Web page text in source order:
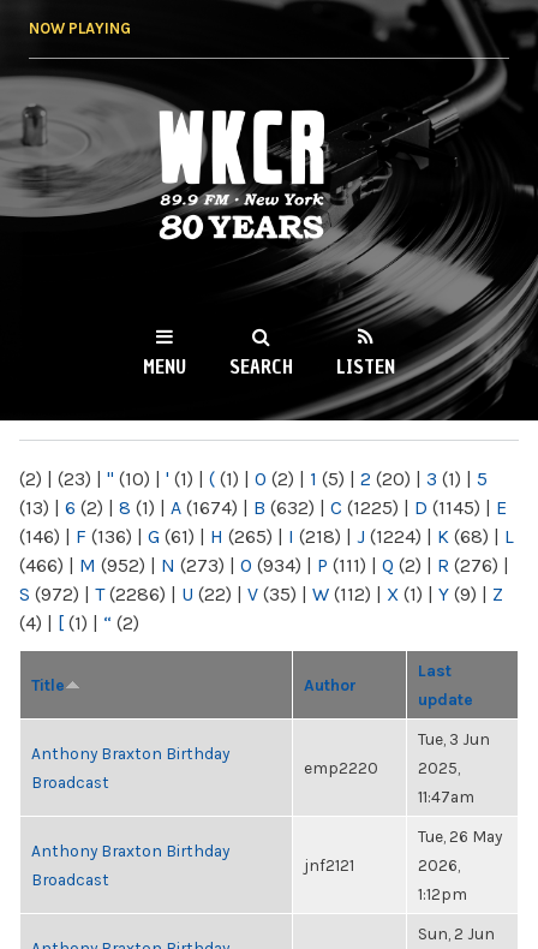
NOW PLAYING
WKCR 89.9FM
NY
MENU SEARCH LISTEN
(2) | (23) | " (10) | ' (1) | ( (1) | 0 (2) | 1 (5) | 2 (20) | 3 (1) | 5
(13) | 6 (2) | 8 (1) | A (1674) | B (632) | C (1225) | D (1145) | E
(146) | F (136) | G (61) | H (265) | I (218) | J (1224) | K (68) | L
(466) | M (952) | N (273) | O (934) | P (111) | Q (2) | R (276) |
S (972) | T(2286) | U (22) | V (35) | W (112) | X (1) | Y (9) | Z
(4) | [ (1) | “ (2)
Title Author
Last
update
Anthony Braxton Birthday
Broadcast
emp2220
Tue, 3 Jun
2025,
11:47am
Anthony Braxton Birthday
Broadcast
jnf2121
Tue, 26 May
2026,
1:12pm
Sun, 2 Jun